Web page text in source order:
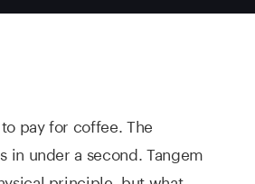
pay for coffee. The
in under a second. Tangem